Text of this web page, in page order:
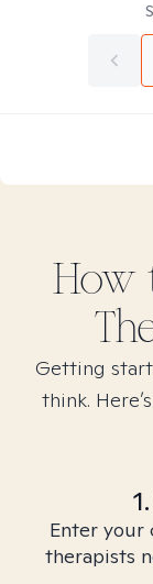
How
Getting
think.
Enter your
therapists